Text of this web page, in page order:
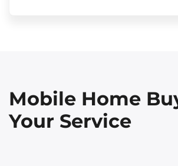
Mobile Home
Your Service